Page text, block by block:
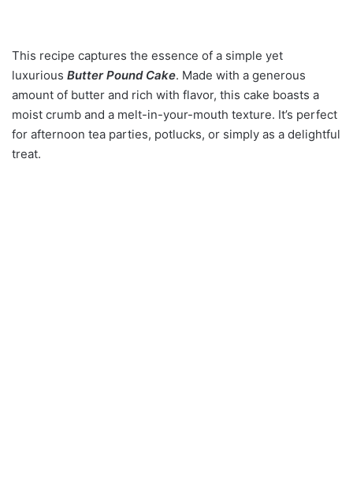
This recipe captures the essence of a simple yet
luxurious Butter Pound Cake. Made with a generous
amount of butter and rich with flavor, this cake boasts a
moist crumb and a melt-in-your-mouth texture. It’s perfect
for afternoon tea parties, potlucks, or simply as a delightful
treat.